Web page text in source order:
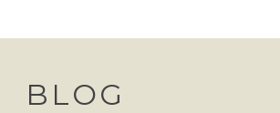
BLOG